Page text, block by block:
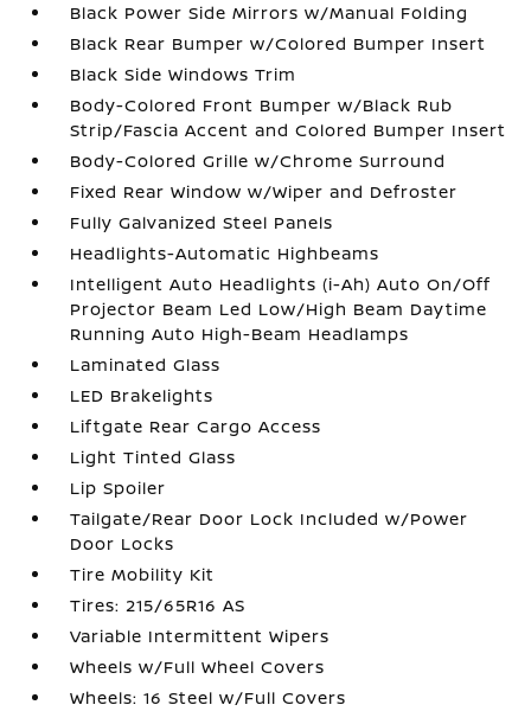
Black Power Side Mirrors w/Manual Folding
Black Rear Bumper w/Colored Bumper Insert
Black Side Windows Trim
Body-Colored Front Bumper w/Black Rub
Strip/Fascia Accent and Colored Bumper Insert
Body-Colored Grille w/Chrome Surround
Fixed Rear Window w/Wiper and Defroster
Fully Galvanized Steel Panels
Headlights-Automatic Highbeams
Intelligent Auto Headlights (i-Ah) Auto On/Off
Projector Beam Led Low/High Beam Daytime
Running Auto High-Beam Headlamps
Laminated Glass
LED Brakelights
Liftgate Rear Cargo Access
Light Tinted Glass
Lip Spoiler
Tailgate/Rear Door Lock Included w/Power
Door Locks
Tire Mobility Kit
Tires: 215/65R16 AS
Variable Intermittent Wipers
Wheels w/Full Wheel Covers
Wheels: 16 Steel w/Full Covers